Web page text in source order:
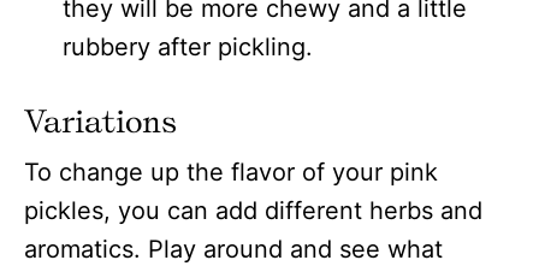
they will be more chewy and a little
rubbery after pickling.
Variations
To change up the flavor of your pink
pickles, you can add different herbs and
aromatics. Play around and see what